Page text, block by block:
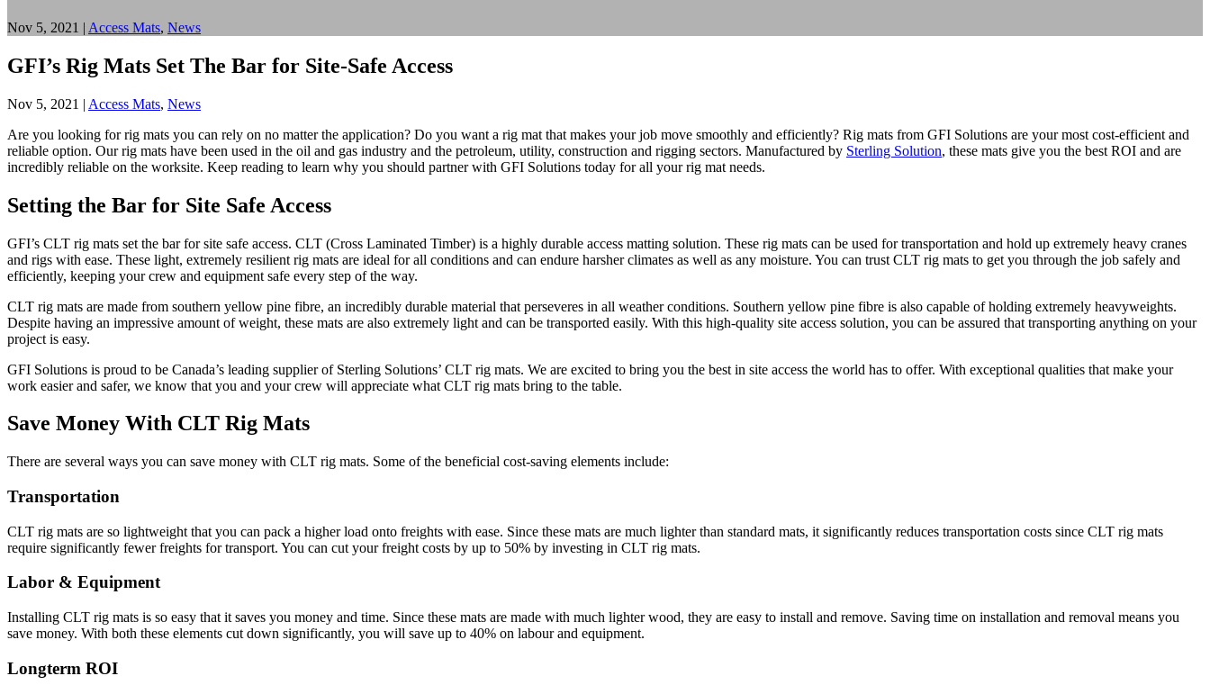
Nov 5, 2021 | Access Mats, News
GFI’s Rig Mats Set The Bar for Site-Safe Access
Nov 5, 2021 | Access Mats, News
Are you looking for rig mats you can rely on no matter the application? Do you want a rig mat that makes your job move smoothly and efficiently? Rig mats from GFI Solutions are your most cost-efficient and
reliable option. Our rig mats have been used in the oil and gas industry and the petroleum, utility, construction and rigging sectors. Manufactured by Sterling Solution, these mats give you the best ROI and are
incredibly reliable on the worksite. Keep reading to learn why you should partner with GFI Solutions today for all your rig mat needs.
Setting the Bar for Site Safe Access
GFI’s CLT rig mats set the bar for site safe access. CLT (Cross Laminated Timber) is a highly durable access matting solution. These rig mats can be used for transportation and hold up extremely heavy cranes
and rigs with ease. These light, extremely resilient rig mats are ideal for all conditions and can endure harsher climates as well as any moisture. You can trust CLT rig mats to get you through the job safely and
efficiently, keeping your crew and equipment safe every step of the way.
CLT rig mats are made from southern yellow pine fibre, an incredibly durable material that perseveres in all weather conditions. Southern yellow pine fibre is also capable of holding extremely heavyweights.
Despite having an impressive amount of weight, these mats are also extremely light and can be transported easily. With this high-quality site access solution, you can be assured that transporting anything on your
project is easy.
GFI Solutions is proud to be Canada’s leading supplier of Sterling Solutions’ CLT rig mats. We are excited to bring you the best in site access the world has to offer. With exceptional qualities that make your
work easier and safer, we know that you and your crew will appreciate what CLT rig mats bring to the table.
Save Money With CLT Rig Mats
There are several ways you can save money with CLT rig mats. Some of the beneficial cost-saving elements include:
Transportation
CLT rig mats are so lightweight that you can pack a higher load onto freights with ease. Since these mats are much lighter than standard mats, it significantly reduces transportation costs since CLT rig mats
require significantly fewer freights for transport. You can cut your freight costs by up to 50% by investing in CLT rig mats.
Labor & Equipment
Installing CLT rig mats is so easy that it saves you money and time. Since these mats are made with much lighter wood, they are easy to install and remove. Saving time on installation and removal means you
save money. With both these elements cut down significantly, you will save up to 40% on labour and equipment.
Longterm ROI